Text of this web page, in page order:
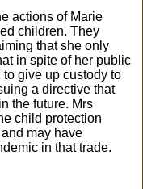
actions of Marie
children. They
that she only
in spite of her public
give up custody to
a directive that
the future. Mrs
child protection
may have
in that trade.